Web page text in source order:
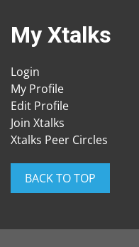
My Xtalks
Login
My Profile
Edit Profile
Join Xtalks
Xtalks Peer Circles
BACK TO TOP